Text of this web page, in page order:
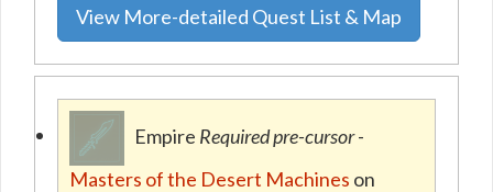
View More-detailed Quest List & Map
Empire Required pre-cursor-
Masters of the Desert Machines on